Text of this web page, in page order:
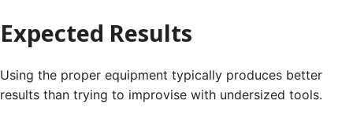
Expected Results
Using the proper equipment typically produces better
results than trying to improvise with undersized tools.